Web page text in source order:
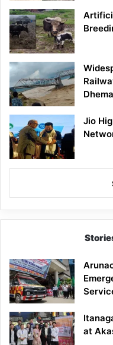
Jio
at